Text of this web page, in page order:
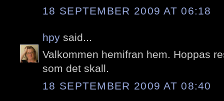
18 SEPTEMBER 2009 AT 06:18
hpy said...
Valkommen hemifran hem. Hoppas
som det skall.
18 SEPTEMBER 2009 AT 08:40